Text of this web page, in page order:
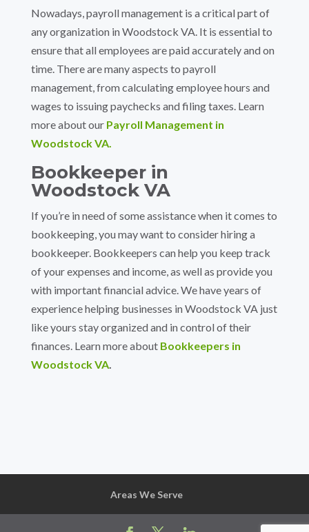
Nowadays, payroll management is a critical part of
any organization in Woodstock VA. It is essential to
ensure that all employees are paid accurately and on
time. There are many aspects to payroll
management, from calculating employee hours and
wages to issuing paychecks and filing taxes. Learn
more about our Payroll Management in
Woodstock VA.
Bookkeeper in
Woodstock VA
If you’re in need of some assistance when it comes to
bookkeeping, you may want to consider hiring a
bookkeeper. Bookkeepers can help you keep track
of your expenses and income, as well as provide you
with important financial advice.We have years of
experience helping businesses in Woodstock VA just
like yours stay organized and in control of their
finances. Learn more about Bookkeepers in
Woodstock VA.
Areas We Serve